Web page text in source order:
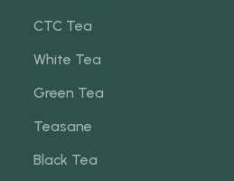
CTC Tea
White Tea
Green Tea
Teasane
Black Tea